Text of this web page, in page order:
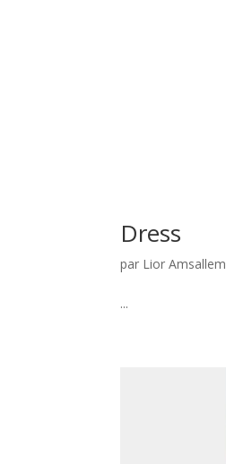
Dress
par Lior Amsallem
...